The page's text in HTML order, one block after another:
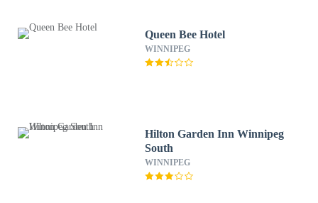
Queen Bee Hotel
WINNIPEG
Hilton Garden Inn Winnipeg
South
WINNIPEG